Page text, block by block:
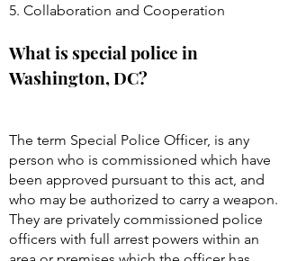
5. Collaboration and Cooperation
What is special police in
Washington, DC?
The term Special Police Officer, is any
person who is commissioned which have
been approved pursuant to this act, and
who may be authorized to carry a weapon.
They are privately commissioned police
officers with full arrest powers within an